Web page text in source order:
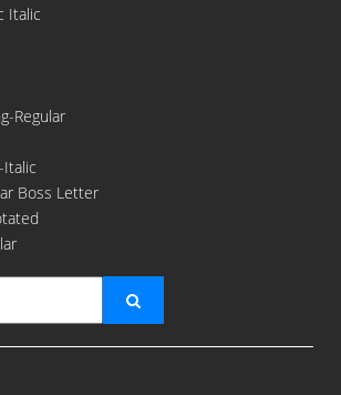
Italic
Regular
Italic
Boss Letter